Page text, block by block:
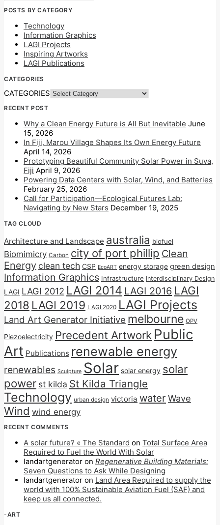
POSTS BY CATEGORY
Technology
Information Graphics
LAGI Projects
Inspiring Artworks
LAGI Publications
CATEGORIES
CATEGORIES
RECENT POST
Why a Clean Energy Future is All But Inevitable June
15, 2026
In Fiji, Marou Village Shapes Its Own Energy Future
April 14, 2026
Prototyping Beautiful Community Solar Power in Suva,
Fiji April 9, 2026
Powering Data Centers with Solar, Wind, and Batteries
February 25, 2026
Call for Participation—Ecological Futures Lab:
Navigating by New Stars December 19, 2025
TAG CLOUD
Architecture and Landscape australia biofuel
Biomimicry Carbon city of port phillip Clean
Energy clean tech CSP EcoART energy storage green design
Information Graphics Infrastructure Interdisciplinary Design
LAGI LAGI 2012 LAGI 2014 LAGI 2016 LAGI
2018 LAGI 2019 LAGI 2020 LAGI Projects
Land Art Generator Initiative melbourne OPV
Piezoelectricity Precedent Artwork Public
Art Publications renewable energy
renewables Sculpture Solar solar energy solar
power st kilda St Kilda Triangle
Technology urban design victoria water Wave
Wind wind energy
RECENT COMMENTS
A solar future? « The Standard on Total Surface Area
Required to Fuel the World With Solar
landartgenerator on Regenerative Building Materials:
Seven Questions to Ask While Designing
landartgenerator on Land Area Required to supply the
world with 100% Sustainable Aviation Fuel (SAF) and
keep us all connected.
-ART